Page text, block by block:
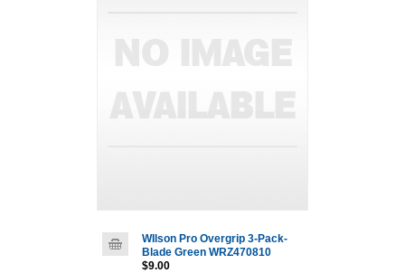
WIlson Pro Overgrip 3-Pack-
Blade Green WRZ470810
$9.00